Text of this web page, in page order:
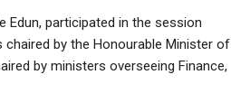
Edun, participated in the session
by the Honourable Minister of
by ministers overseeing Finance,